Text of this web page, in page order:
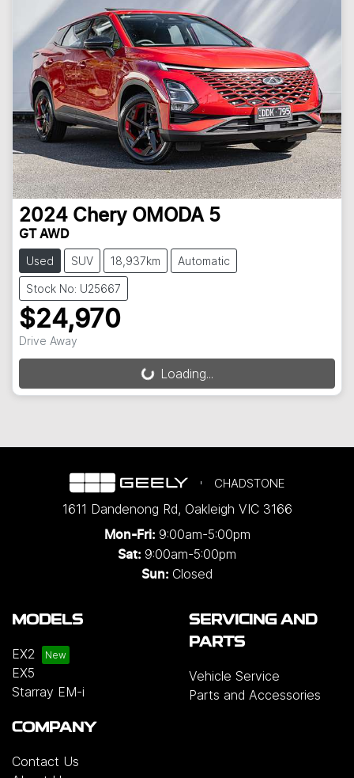
2024 Chery OMODA 5
GT AWD
Used SUV 18,937km Automatic
Stock No: U25667
$24,970
Drive Away
Loading...Loading...
CHADSTONE
1611 Dandenong Rd, Oakleigh VIC 3166
Mon-Fri: 9:00am-5:00pm
Sat: 9:00am-5:00pm
Sun: Closed
MODELS
EX2
EX5
Starray EM-i
SERVICING AND
PARTS
Vehicle Service
Parts and Accessories
COMPANY
Contact Us